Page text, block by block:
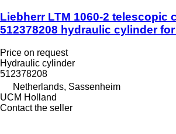
Liebherr LTM 1060-2 telescopic
512378208 hydraulic cylinder
Price on request
Hydraulic cylinder
512378208
Netherlands, Sassenheim
UCM Holland
Contact the seller